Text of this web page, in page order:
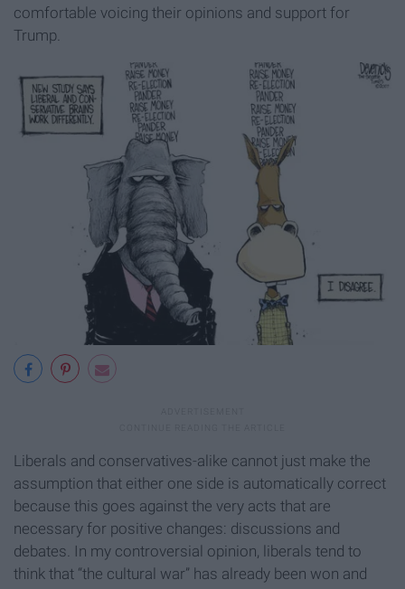
comfortable voicing their opinions and support for
Trump.
Liberals and conservatives-alike cannot just make the
assumption that either one side is automatically correct
because this goes against the very acts that are
necessary for positive changes: discussions and
debates. In my controversial opinion, liberals tend to
think that “the cultural war” has already been won and